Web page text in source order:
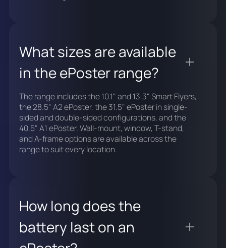
What sizes are available
in the ePoster range?
The range includes the 10.1" and 13.3" Smart Flyers,
the 28.5" A2 ePoster, the 31.5" ePoster in single-
sided and double-sided configurations, and the
40.5" A1 ePoster. Wall-mount, window, T-stand,
and A-frame options are available across the
range to suit every location.
How long does the
battery last on an